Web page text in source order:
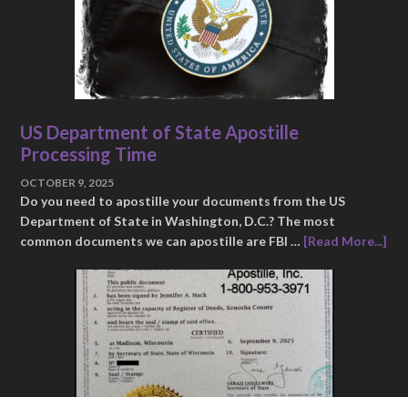
US Department of State Apostille
Processing Time
OCTOBER 9, 2025
Do you need to apostille your documents from the US
Department of State in Washington, D.C.? The most
common documents we can apostille are FBI … [Read More...]